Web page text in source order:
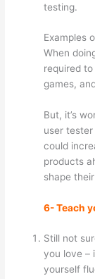
testing.
Examples
When
required
games,
But, it’s
user
could
products
shape
6- Teach
Still not
you love –
yourself